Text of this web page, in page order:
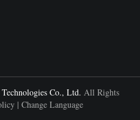
Co., Ltd. All Rights
| Change Language